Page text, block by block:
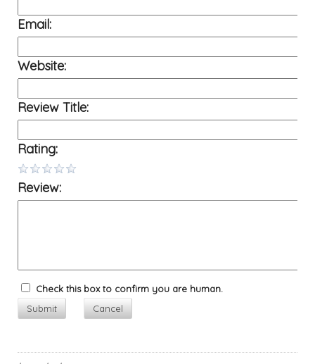
Email:
Website:
Review Title:
Rating:
Review:
Check this box to confirm you are human.
Submit
Cancel